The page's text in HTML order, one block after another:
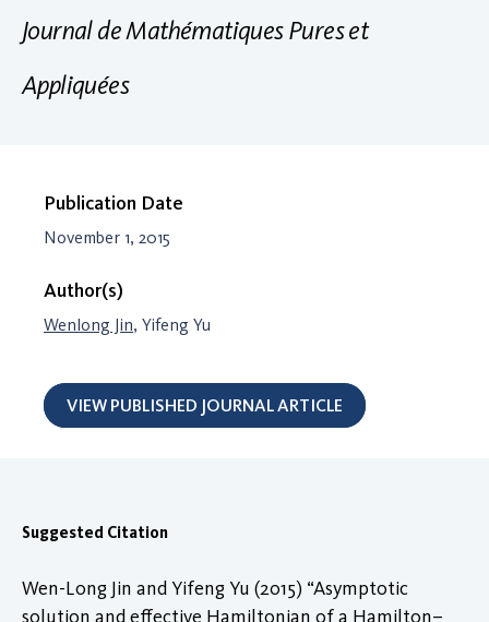
Journal de Mathématiques Pures et
Appliquées
Publication Date
November 1, 2015
Author(s)
Wenlong Jin, Yifeng Yu
VIEW PUBLISHED JOURNAL ARTICLE
Suggested Citation
Wen-Long Jin and Yifeng Yu (2015) “Asymptotic
solution and effective Hamiltonian of a Hamilton–